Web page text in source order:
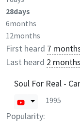
28days
6months
12months
First heard 7
Last heard 2
Soul For Real -
1995
Popularity: